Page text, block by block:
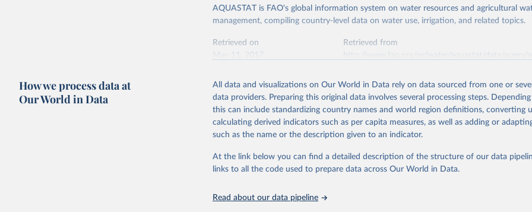
AQUASTAT is FAO's global information system on water resources and agricultural
management, compiling country-level data on water use, irrigation, and related topics.
Retrieved on
Retrieved from
This is the citation of the original data obtained from the source, prior to any
adaptation by Our World in Data. To cite data downloaded from this page, please use
citation given in Reuse This Work below.
(2017).
How we process data at
Our World in Data
All data and visualizations on Our World in Data rely on data sourced from one or
data providers. Preparing this original data involves several processing steps.
this can include standardizing country names and world region definitions, converting
calculating derived indicators such as per capita measures, as well as adding or
such as the name or the description given to an indicator.
At the link below you can find a detailed description of the structure of our data
links to all the code used to prepare data across Our World in Data.
Read about our data pipeline